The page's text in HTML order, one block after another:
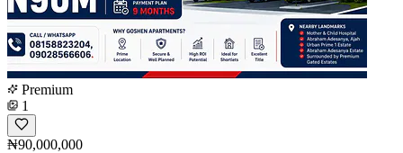
Premium
1
₦90,000,000